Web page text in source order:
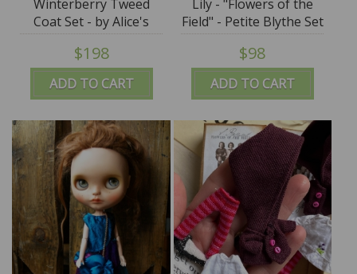
ADD TO CART
Winterberry Tweed
Coat Set - by Alice's
Tears
$198
ADD TO CART
Lily - "Flowers of the
Field" - Petite Blythe Set
- by Alice's Tears - SALE
$98